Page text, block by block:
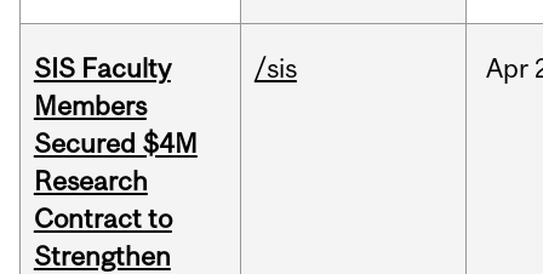
SIS Faculty
Members
Secured $4M
Research
Contract to
Strengthen
/sis Apr